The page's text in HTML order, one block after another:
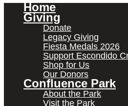
Home
Giving
Donate
Legacy Giving
Fiesta Medals 2026
Support Escondido
Shop for Us
Our Donors
Confluence Park
About the Park
Visit the Park